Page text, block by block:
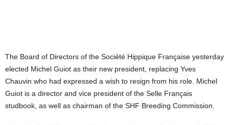
The Board of Directors of the Société Hippique Française yesterday
elected Michel Guiot as their new president, replacing Yves
Chauvin who had expressed a wish to resign from his role. Michel
Guiot is a director and vice president of the Selle Français
studbook, as well as chairman of the SHF Breeding Commission.